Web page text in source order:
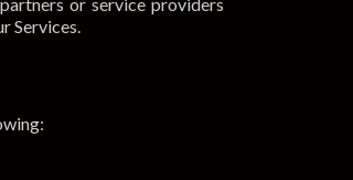
or service providers
Services.